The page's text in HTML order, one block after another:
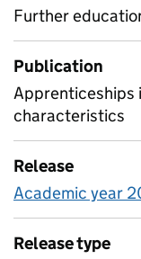
Further
Publication
Apprenticeships
characteristics
Release
Academic year
Release type